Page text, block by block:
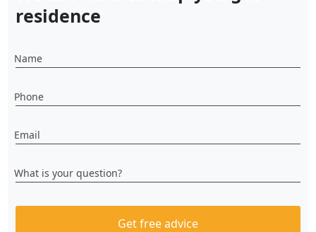
residence
Name
Phone
Email
What is your question?
Get free advice